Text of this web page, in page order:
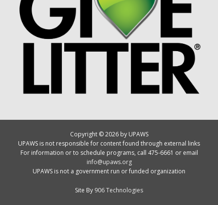
Copyright © 2026 by UPAWS
UPAWS is not responsible for content found through external links
For information or to schedule programs, call 475-6661 or email
info@upaws.org
UPAWS is not a government run or funded organization
Site By 906 Technologies